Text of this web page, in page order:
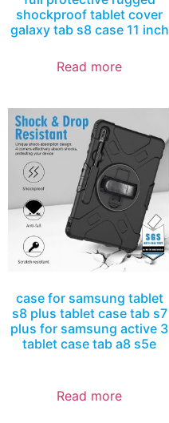
shockproof tablet cover
galaxy tab s8 case 11 inch
Read more
case for samsung tablet
s8 plus tablet case tab s7
plus for samsung active 3
tablet case tab a8 s5e
Read more